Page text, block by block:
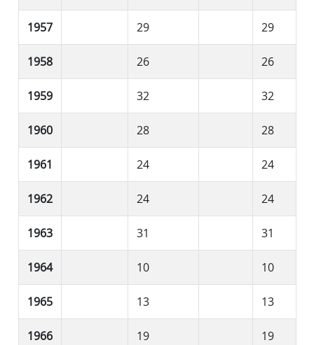
1957 29 29
1958 26 26
1959 32 32
1960 28 28
1961 24 24
1962 24 24
1963 31 31
1964 10 10
1965 13 13
1966 19 19